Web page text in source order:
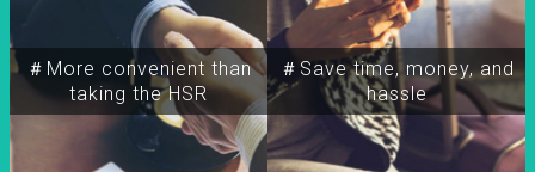
＃More convenient than
taking the HSR
＃Save time, money, and
hassle